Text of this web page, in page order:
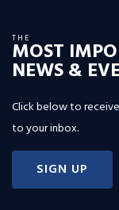
THE
MOST
NEWS &
Click below to
to your inbox.
SIGN UP